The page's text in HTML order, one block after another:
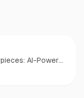
AI-Powered